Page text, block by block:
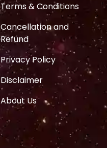
Terms & Conditions
Cancellation and
Refund
Privacy Policy
Disclaimer
About Us